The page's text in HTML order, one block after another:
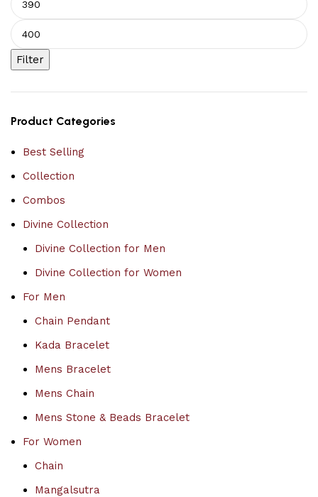
Filter
Product Categories
Best Selling
Collection
Combos
Divine Collection
Divine Collection for Men
Divine Collection for Women
For Men
Chain Pendant
Kada Bracelet
Mens Bracelet
Mens Chain
Mens Stone & Beads Bracelet
For Women
Chain
Mangalsutra